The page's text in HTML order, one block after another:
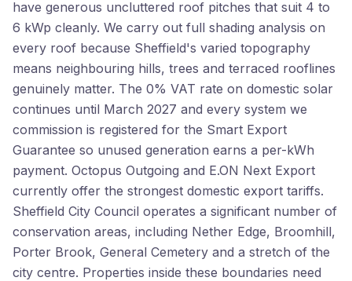
have generous uncluttered roof pitches that suit 4 to
6 kWp cleanly. We carry out full shading analysis on
every roof because Sheffield's varied topography
means neighbouring hills, trees and terraced rooflines
genuinely matter. The 0% VAT rate on domestic solar
continues until March 2027 and every system we
commission is registered for the Smart Export
Guarantee so unused generation earns a per-kWh
payment. Octopus Outgoing and E.ON Next Export
currently offer the strongest domestic export tariffs.
Sheffield City Council operates a significant number of
conservation areas, including Nether Edge, Broomhill,
Porter Brook, General Cemetery and a stretch of the
city centre. Properties inside these boundaries need